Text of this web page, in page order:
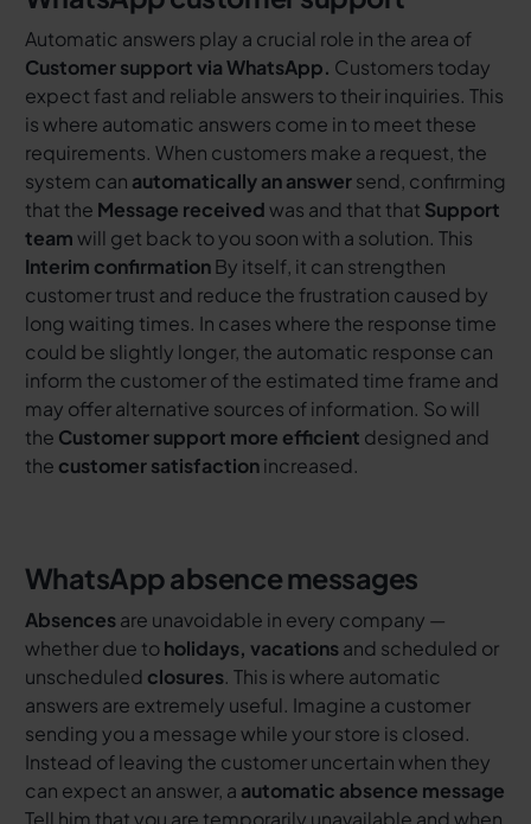
Automatic answers play a crucial role in the area of
Customer support via WhatsApp. Customers today
expect fast and reliable answers to their inquiries. This
is where automatic answers come in to meet these
requirements. When customers make a request, the
system can automatically an answersend, confirming
that the Message receivedwas and that that Support
teamwill get back to you soon with a solution. This
Interim confirmationBy itself, it can strengthen
customer trust and reduce the frustration caused by
long waiting times. In cases where the response time
could be slightly longer, the automatic response can
inform the customer of the estimated time frame and
may offer alternative sources of information. So will
the Customer support more efficient designed and
the customer satisfactionincreased.
WhatsApp absence messages
Absencesare unavoidable in every company —
whether due toholidays, vacationsand scheduled or
unscheduled closures. This is where automatic
answers are extremely useful. Imagine a customer
sending you a message while your store is closed.
Instead of leaving the customer uncertain when they
can expect an answer, a automatic absence message
Tell him that you are temporarily unavailable and when